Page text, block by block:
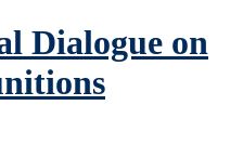
Dialogue on